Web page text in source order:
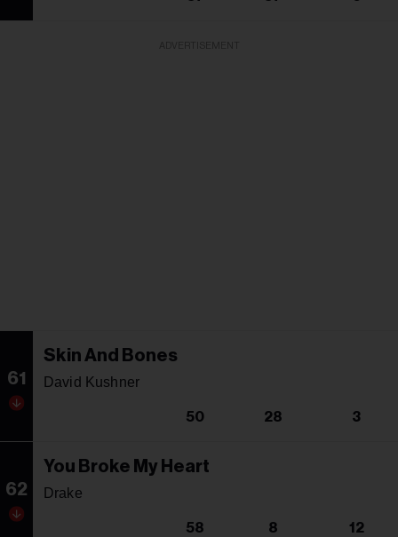
61
Skin And Bones
David Kushner
50 28 3
62
You Broke My Heart
Drake
58 8 12